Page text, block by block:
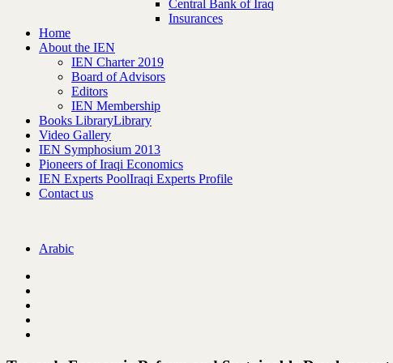
Central Bank of Iraq
Insurances
Home
About the IEN
IEN Charter 2019
Board of Advisors
Editors
IEN Membership
Books LibraryLibrary
Video Gallery
IEN Symphosium 2013
Pioneers of Iraqi Economics
IEN Experts PoolIraqi Experts Profile
Contact us
Arabic